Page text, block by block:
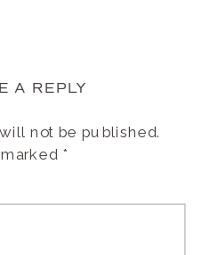
A REPLY
not be published.
*